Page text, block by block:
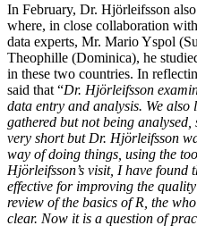
In February, Dr. Hjörleifsson
where, in close collaboration
data experts, Mr. Mario Yspol
Theophille (Dominica), he
in these two countries. In
said that “Dr. Hjörleifsson
data entry and analysis. We
gathered but not being
very short but Dr. Hjörleifsson
way of doing things, using the
Hjörleifsson’s visit, I have found
effective for improving the
review of the basics of R, the
clear. Now it is a question of